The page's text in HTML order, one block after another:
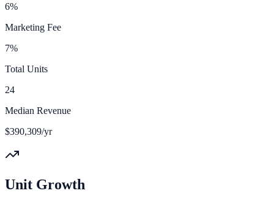
6%
Marketing Fee
7%
Total Units
24
Median Revenue
$390,309/yr
Unit Growth